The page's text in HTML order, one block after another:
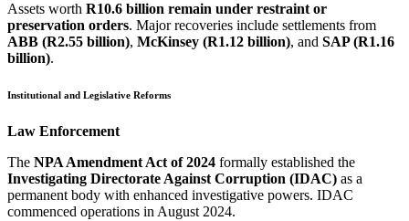
Assets worth R10.6 billion remain under restraint or
preservation orders. Major recoveries include settlements from
ABB (R2.55 billion), McKinsey (R1.12 billion), and SAP (R1.16
billion).
Institutional and Legislative Reforms
Law Enforcement
The NPA Amendment Act of 2024 formally established the
Investigating Directorate Against Corruption (IDAC) as a
permanent body with enhanced investigative powers. IDAC
commenced operations in August 2024.